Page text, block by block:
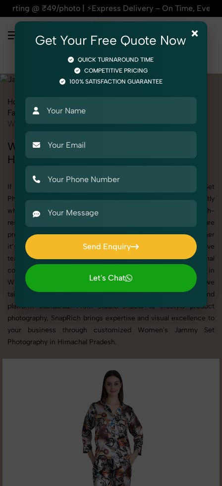
| ⚡Express Delivery – On Time, Every Time | 🛍️For
Home
Fashion & Model Photography
Women
Women's Jammy Set Photography in
Himachal Pradesh
If you're searching for top-quality Women's Jammy Set
Photography in Himachal Pradesh, SnapRich delivers exactly
what your brand needs to stand out. We specialize in high-
resolution, detail-rich images that elevate how your products are
presented across websites, catalogs, and marketplaces. Whether
it’s apparel, accessories, cosmetics, or footwear, our creative
team ensures your products shine through with professional
composition and lighting. With extensive experience in
Women's Jammy Set Photography in Himachal Pradesh, we
tailor every shoot to your brand’s identity, marketing goals, and
platform standards. From studio shoots to lifestyle product
photography, SnapRich brings expertise and visual excellence to
your business through customized Women's Jammy Set
Photography in Himachal Pradesh.
×
Get Your Free Quote Now
QUICK TURNAROUND TIME
COMPETITIVE PRICING
100% SATISFACTION GUARANTEE
Send Enquiry
Send Enquiry
Let's Chat
Let's Chat